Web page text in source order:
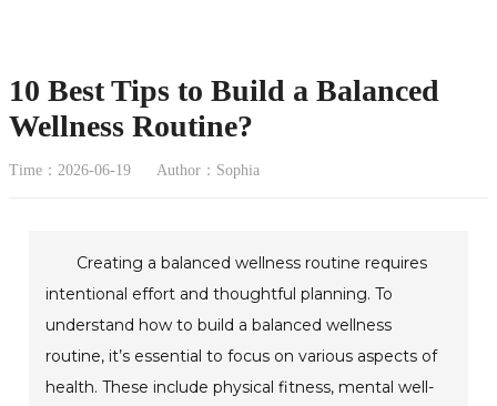
10 Best Tips to Build a Balanced
Wellness Routine?
Time：2026-06-19 Author：Sophia
Creating a balanced wellness routine requires
intentional effort and thoughtful planning. To
understand how to build a balanced wellness
routine, it’s essential to focus on various aspects of
health. These include physical fitness, mental well-